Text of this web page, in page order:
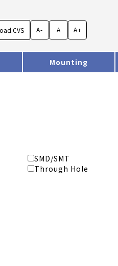
A- A A+
Mounting
SMD/SMT
Through Hole